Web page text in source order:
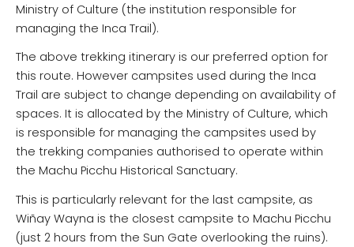
Ministry of Culture (the institution responsible for
managing the Inca Trail).
The above trekking itinerary is our preferred option for
this route. However campsites used during the Inca
Trail are subject to change depending on availability of
spaces. It is allocated by the Ministry of Culture, which
is responsible for managing the campsites used by
the trekking companies authorised to operate within
the Machu Picchu Historical Sanctuary.
This is particularly relevant for the last campsite, as
Wiñay Wayna is the closest campsite to Machu Picchu
(just 2 hours from the Sun Gate overlooking the ruins).